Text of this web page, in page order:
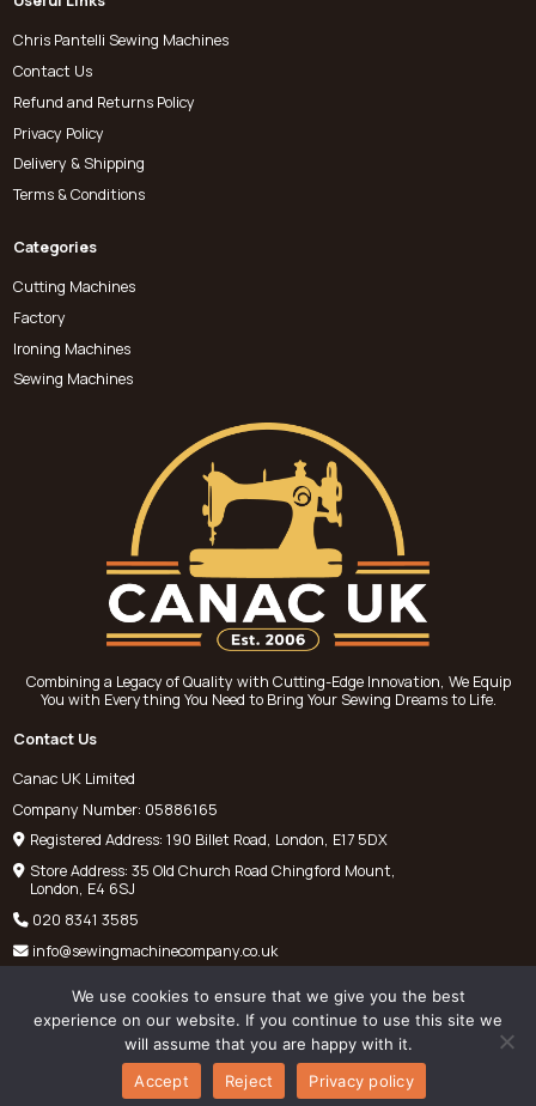
Chris Pantelli Sewing Machines
Contact Us
Refund and Returns Policy
Privacy Policy
Delivery & Shipping
Terms & Conditions
Categories
Cutting Machines
Factory
Ironing Machines
Sewing Machines
Combining a Legacy of Quality with Cutting-Edge Innovation, We Equip
You with Everything You Need to Bring Your Sewing Dreams to Life.
Contact Us
Canac UK Limited
Company Number: 05886165
Registered Address: 190 Billet Road, London, E17 5DX
Store Address: 35 Old Church Road Chingford Mount,
London, E4 6SJ
020 8341 3585
info@sewingmachinecompany.co.uk
Chris Pantelli Sewing Machines 2025. All rights reserved.
We use cookies to ensure that we give you the best
experience on our website. If you continue to use this site we
will assume that you are happy with it.
Accept
Reject Privacy policy